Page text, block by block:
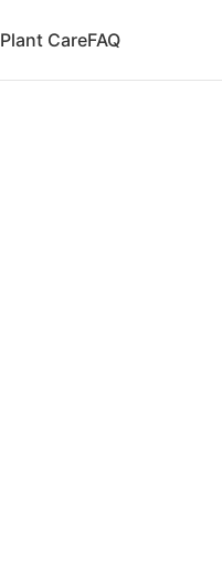
Plant CareFAQ